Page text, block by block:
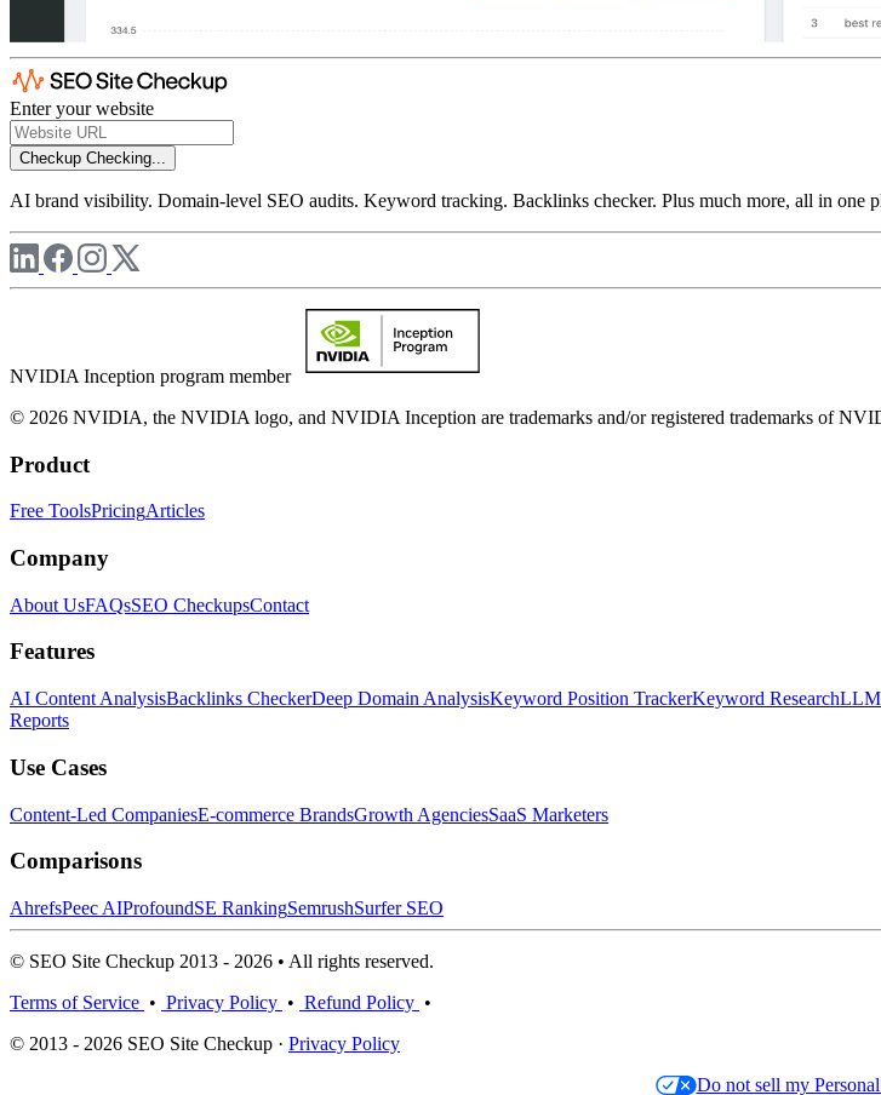
Enter your website
Checkup Checking...
AI brand visibility. Domain-level SEO audits. Keyword tracking. Backlinks checker. Plus much more, all in one
NVIDIA Inception program member
© 2026 NVIDIA, the NVIDIA logo, and NVIDIA Inception are trademarks and/or registered trademarks of
Product
Free ToolsPricingArticles
Company
About UsFAQsSEO CheckupsContact
Features
AI Content AnalysisBacklinks CheckerDeep Domain AnalysisKeyword Position TrackerKeyword ResearchLLM
Reports
Use Cases
Content-Led CompaniesE-commerce BrandsGrowth AgenciesSaaS Marketers
Comparisons
AhrefsPeec AIProfoundSE RankingSemrushSurfer SEO
© SEO Site Checkup 2013 - 2026 • All rights reserved.
Terms of Service • Privacy Policy • Refund Policy •
© 2013 - 2026 SEO Site Checkup · Privacy Policy
Do not sell my